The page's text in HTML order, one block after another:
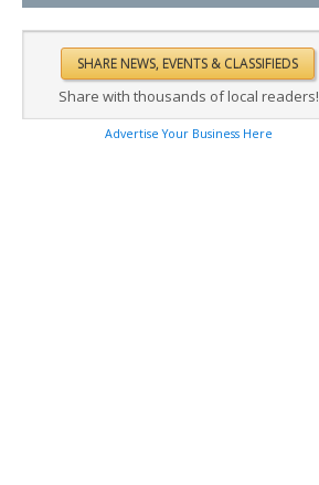
Share with thousands of local readers!
Advertise Your Business Here